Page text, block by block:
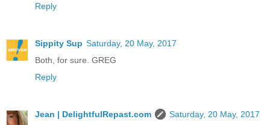
Reply
Sippity Sup Saturday, 20 May, 2017
Both, for sure. GREG
Reply
Jean | DelightfulRepast.com
Saturday, 20 May, 2017